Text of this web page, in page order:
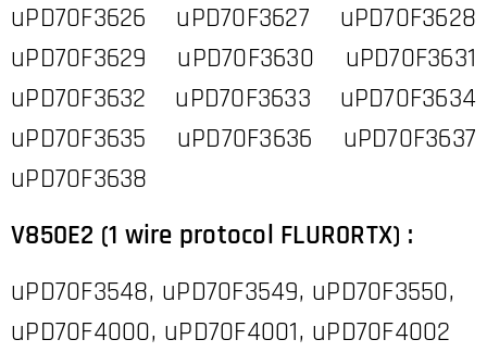
uPD70F3626 uPD70F3627 uPD70F3628
uPD70F3629 uPD70F3630 uPD70F3631
uPD70F3632 uPD70F3633 uPD70F3634
uPD70F3635 uPD70F3636 uPD70F3637
uPD70F3638
V850E2 (1 wire protocol FLUR0RTX) :
uPD70F3548, uPD70F3549, uPD70F3550,
uPD70F4000, uPD70F4001, uPD70F4002